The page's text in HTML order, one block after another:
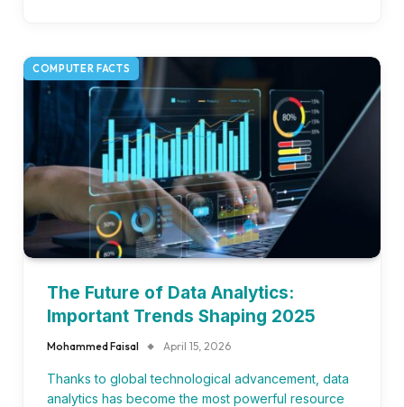
COMPUTER FACTS
The Future of Data Analytics:
Important Trends Shaping 2025
Mohammed Faisal April 15, 2026
Thanks to global technological advancement, data
analytics has become the most powerful resource